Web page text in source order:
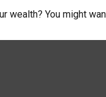
wealth? You might